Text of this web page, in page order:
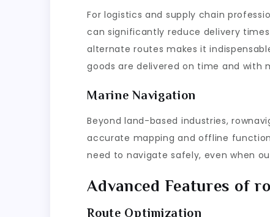
For logistics and supply chain
can significantly reduce delivery
alternate routes makes it
goods are delivered on time and with
Marine Navigation
Beyond land-based industries,
accurate mapping and offline
need to navigate safely, even when
Advanced Features of
Route Optimization